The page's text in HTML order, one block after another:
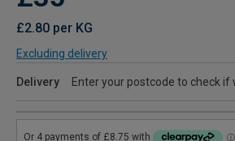
£2.80 per KG
Excluding delivery
Delivery Enter your postcode to check if